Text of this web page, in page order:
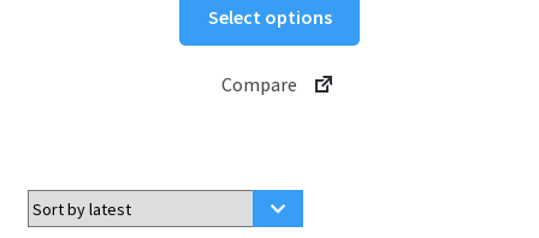
$3.99
through
$4.99
Select options
Compare